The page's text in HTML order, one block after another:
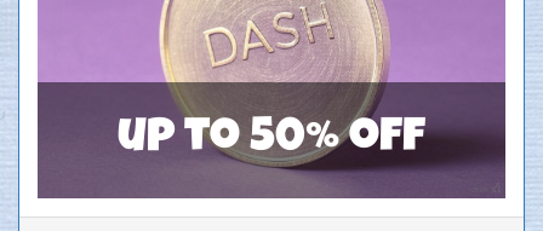
up to 50% off